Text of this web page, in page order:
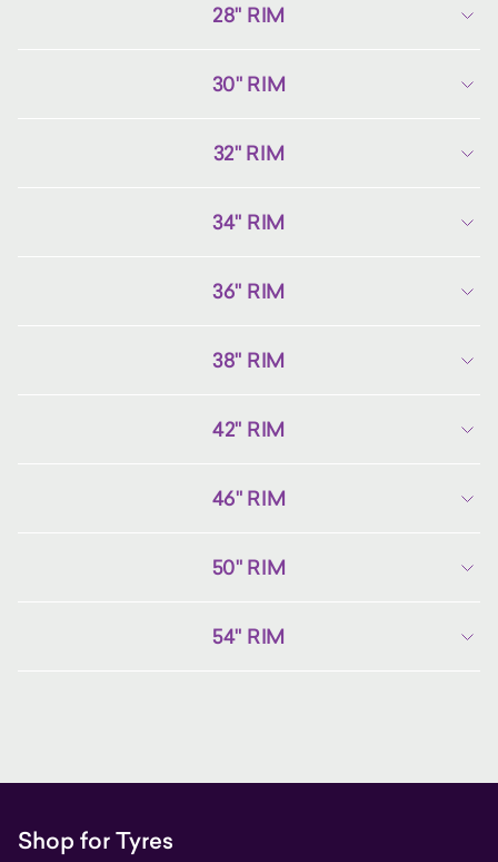
28" RIM
30" RIM
32" RIM
34" RIM
36" RIM
38" RIM
42" RIM
46" RIM
50" RIM
54" RIM
Shop for Tyres